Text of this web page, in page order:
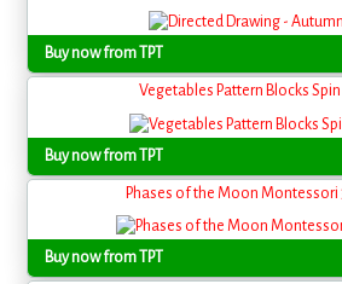
Buy now from TPT
Vegetables Pattern Blocks
Buy now from TPT
Phases of the Moon Montessori
Buy now from TPT